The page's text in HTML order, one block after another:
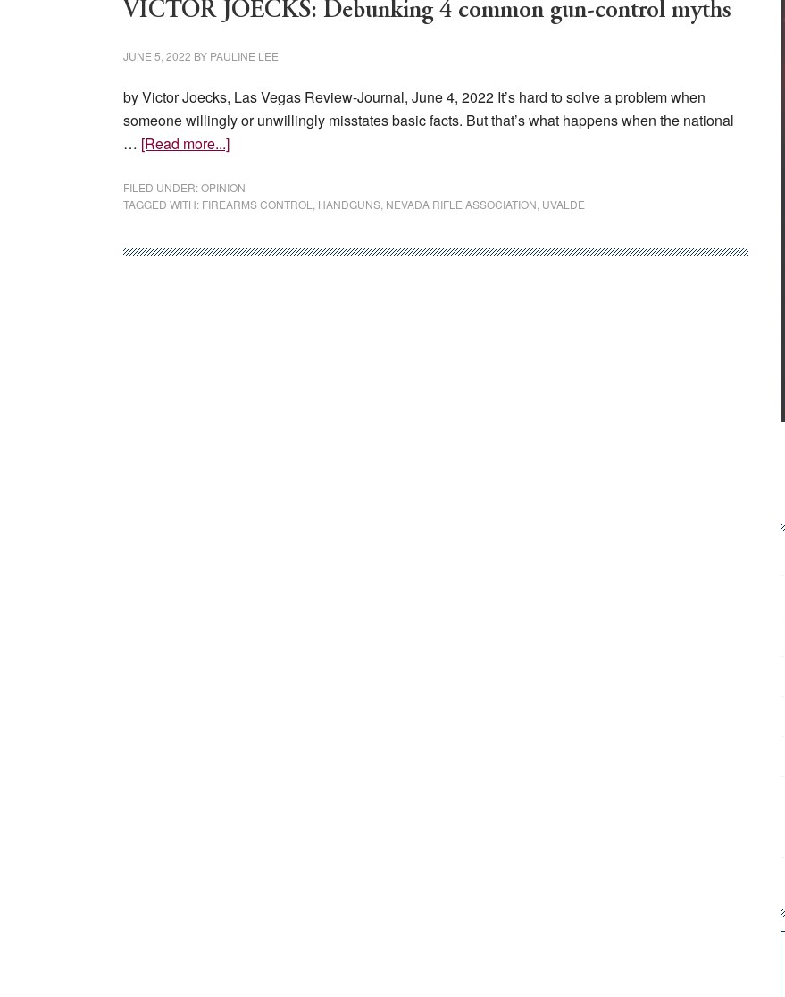
VICTOR JOECKS: Debunking 4 common gun-control myths
JUNE 5, 2022 BY PAULINE LEE
by Victor Joecks, Las Vegas Review-Journal, June 4, 2022 It’s hard to solve a problem when
someone willingly or unwillingly misstates basic facts. But that’s what happens when the national
… [Read more...]about
JOECKS:
Debunking
common
FILED UNDER:OPINION
TAGGED WITH: FIREARMS CONTROL HANDGUNS NEVADA RIFLE ASSOCIATION UVALDE